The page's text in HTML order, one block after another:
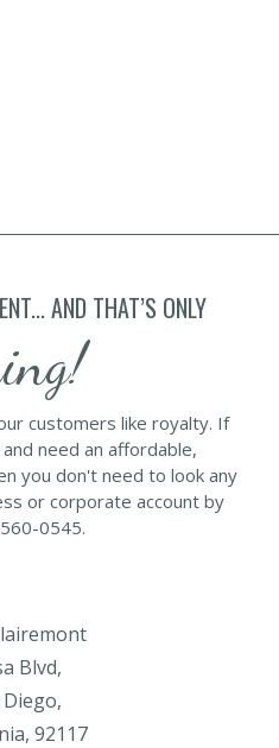
AND THAT’S ONLY
customers like royalty. If
need an affordable,
you don't need to look any
or corporate account by
0545.
Blvd,
Diego,
92117